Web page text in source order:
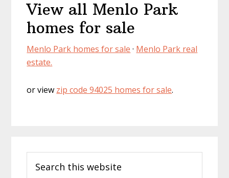
View all Menlo Park
homes for sale
Menlo Park homes for sale · Menlo Park real
estate.
or view zip code 94025 homes for sale.
Sidebar
this